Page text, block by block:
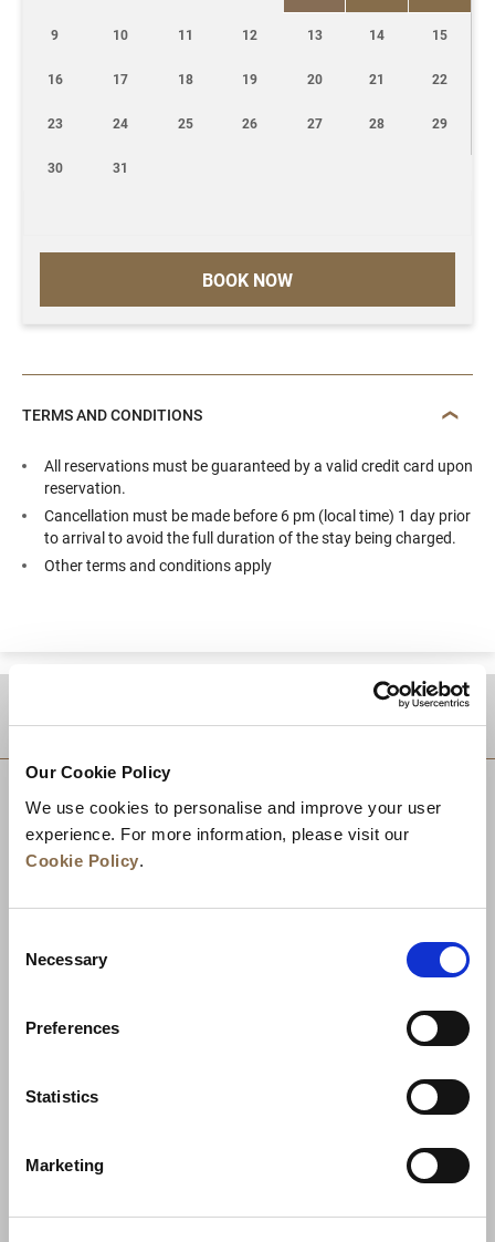
Our Cookie Policy
We use cookies to personalise and improve your user
experience. For more information, please visit our
Cookie Policy.
Selection
Necessary
Preferences
Statistics
Marketing
BOOK NOW
9 10 11 12 13 14 15
16 17 18 19 20 21 22
23 24 25 26 27 28 29
30 31
TERMS AND CONDITIONS
All reservations must be guaranteed by a valid credit card upon
reservation.
Cancellation must be made before 6 pm (local time) 1 day prior
to arrival to avoid the full duration of the stay being charged.
Other terms and conditions apply
News